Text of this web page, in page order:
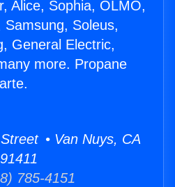
Alice, Sophia, OLMO,
Soleus,
General Electric,
more. Propane
• Van Nuys, CA
91411
785-4151